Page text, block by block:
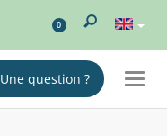
0
Une question ?